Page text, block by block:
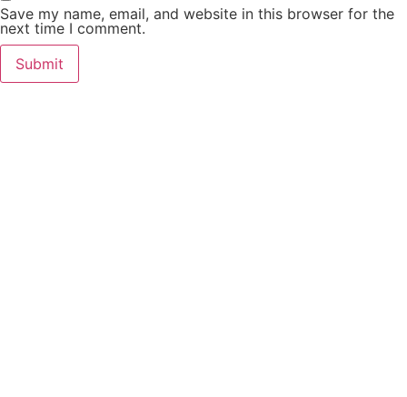
Save my name, email, and website in this browser for the
next time I comment.